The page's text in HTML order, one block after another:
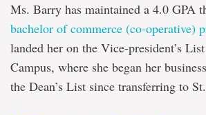
Ms. Barry has maintained a 4.0 GPA
bachelor of commerce (co-operative)
landed her on the Vice-president’s
Campus, where she began her
the Dean’s List since transferring to St.